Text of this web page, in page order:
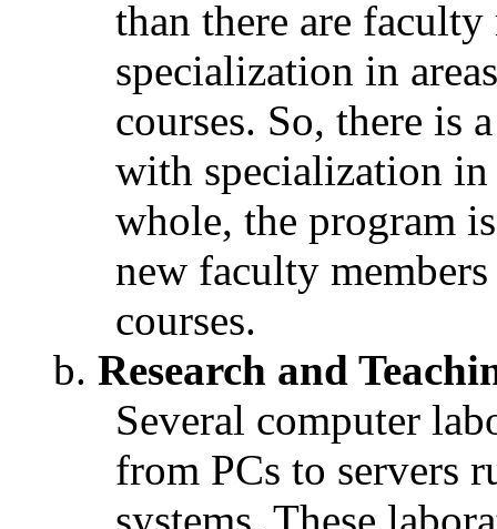
than there are
specialization in
courses. So, there is
with specialization
whole, the program
new faculty
courses.
Research and
Several computer
from PCs to servers